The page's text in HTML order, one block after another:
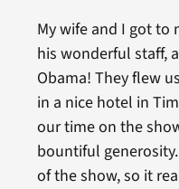
My wife and I got to
his wonderful staff,
Obama! They flew
in a nice hotel in
our time on the
bountiful
of the show, so it